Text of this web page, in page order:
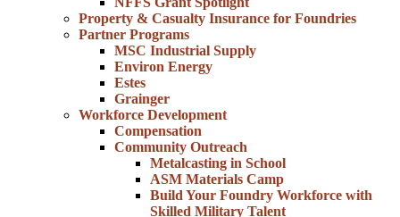
Property & Casualty Insurance for Foundries
Partner Programs
MSC Industrial Supply
Environ Energy
Estes
Grainger
Workforce Development
Compensation
Community Outreach
Metalcasting in School
ASM Materials Camp
Build Your Foundry Workforce with
Skilled Military Talent